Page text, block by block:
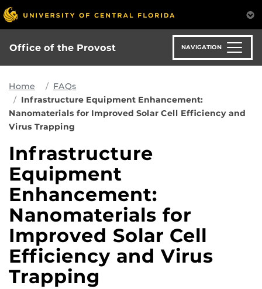
Skip
to
main
content
Office of the Provost NAVIGATION
Home
FAQs
Infrastructure Equipment Enhancement:
Nanomaterials for Improved Solar Cell Efficiency and
Virus Trapping
Infrastructure
Equipment
Enhancement:
Nanomaterials for
Improved Solar Cell
Efficiency and Virus
Trapping